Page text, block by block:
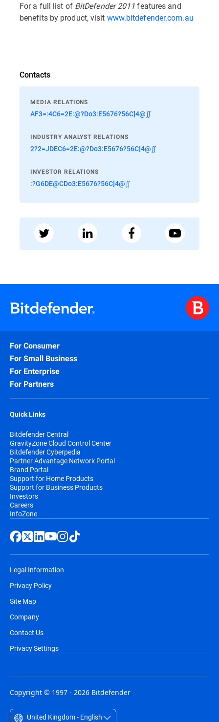
For a full list of BitDefender 2011features and
benefits by product, visit www.bitdefender.com.au
Contacts
MEDIA RELATIONS
AF3=:4C6=2E:@?Do3:E5676?56C]4@∬
INDUSTRY ANALYST RELATIONS
2?2=JDEC6=2E:@?Do3:E5676?56C]4@∬
INVESTOR RELATIONS
:?G6DE@CDo3:E5676?56C]4@∬
For Consumer
For Small Business
For Enterprise
For Partners
Quick Links
Bitdefender Central
GravityZone Cloud Control Center
Bitdefender Cyberpedia
Partner Advantage Network Portal
Brand Portal
Support for Home Products
Support for Business Products
Investors
Careers
InfoZone
Legal Information
Privacy Policy
Site Map
Company
Contact Us
Privacy Settings
Copyright © 1997 - 2026 Bitdefender
United Kingdom - English